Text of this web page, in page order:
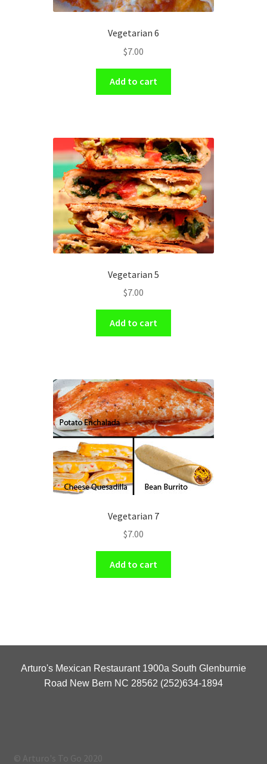
Vegetarian 6
$7.00
Add to cart
Vegetarian 5
$7.00
Add to cart
Vegetarian 7
$7.00
Add to cart
Arturo's Mexican Restaurant 1900a South Glenburnie
Road New Bern NC 28562 (252)634-1894
© Arturo's To Go 2020